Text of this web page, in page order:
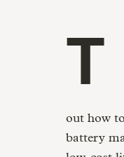
The lithium industry stands at the edge of a revolution. As the batteries
out how
battery